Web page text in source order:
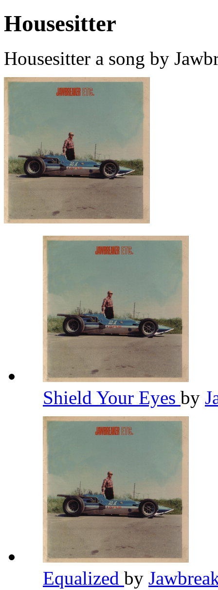
Housesitter
Housesitter a song by
Shield Your Eyes by
Equalized by